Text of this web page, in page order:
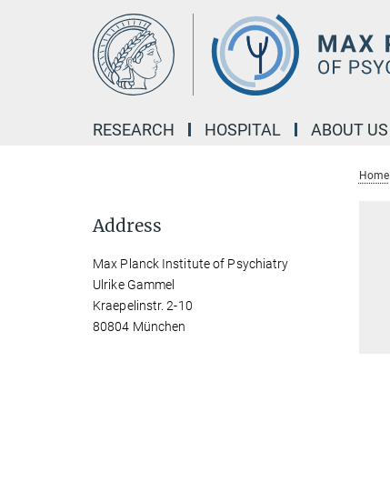
RESEARCH HOSPITAL ABOUT US
Home
Address
Max Planck Institute of Psychiatry
Ulrike Gammel
Kraepelinstr. 2-10
80804 München